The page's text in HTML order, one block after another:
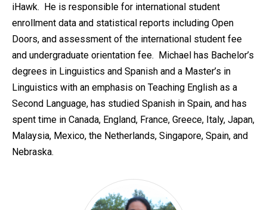
iHawk. He is responsible for international student
enrollment data and statistical reports including Open
Doors, and assessment of the international student fee
and undergraduate orientation fee. Michael has Bachelor’s
degrees in Linguistics and Spanish and a Master’s in
Linguistics with an emphasis on Teaching English as a
Second Language, has studied Spanish in Spain, and has
spent time in Canada, England, France, Greece, Italy, Japan,
Malaysia, Mexico, the Netherlands, Singapore, Spain, and
Nebraska.